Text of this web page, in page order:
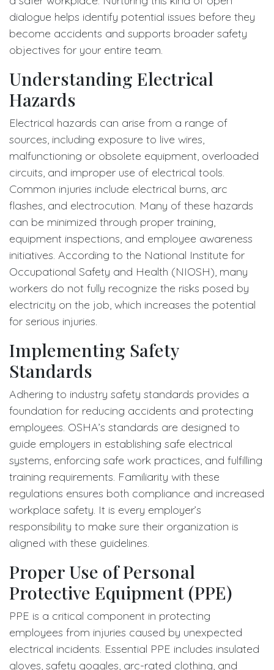
dialogue helps identify potential issues before they
become accidents and supports broader safety
objectives for your entire team.
Understanding Electrical
Hazards
Electrical hazards can arise from a range of
sources, including exposure to live wires,
malfunctioning or obsolete equipment, overloaded
circuits, and improper use of electrical tools.
Common injuries include electrical burns, arc
flashes, and electrocution. Many of these hazards
can be minimized through proper training,
equipment inspections, and employee awareness
initiatives. According to the National Institute for
Occupational Safety and Health (NIOSH), many
workers do not fully recognize the risks posed by
electricity on the job, which increases the potential
for serious injuries.
Implementing Safety
Standards
Adhering to industry safety standards provides a
foundation for reducing accidents and protecting
employees. OSHA’s standards are designed to
guide employers in establishing safe electrical
systems, enforcing safe work practices, and fulfilling
training requirements. Familiarity with these
regulations ensures both compliance and increased
workplace safety. It is every employer’s
responsibility to make sure their organization is
aligned with these guidelines.
Proper Use of Personal
Protective Equipment (PPE)
PPE is a critical component in protecting
employees from injuries caused by unexpected
electrical incidents. Essential PPE includes insulated
gloves, safety goggles, arc-rated clothing, and